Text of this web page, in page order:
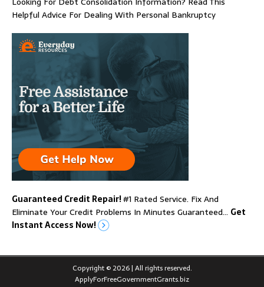
Helpful Advice For Dealing With Personal Bankruptcy
Guaranteed Credit Repair!#1 Rated Service. Fix And
Eliminate Your Credit Problems In Minutes Guaranteed… Get
Instant Access Now!
Copyright © 2026 | All rights reserved.
ApplyForFreeGovernmentGrants.biz